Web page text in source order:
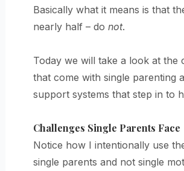
Basically what it means is that
nearly half – do not.
Today we will take a look at the
that come with single parenting
support systems that step in to
Challenges Single Parents Face
Notice how I intentionally use
single parents and not single